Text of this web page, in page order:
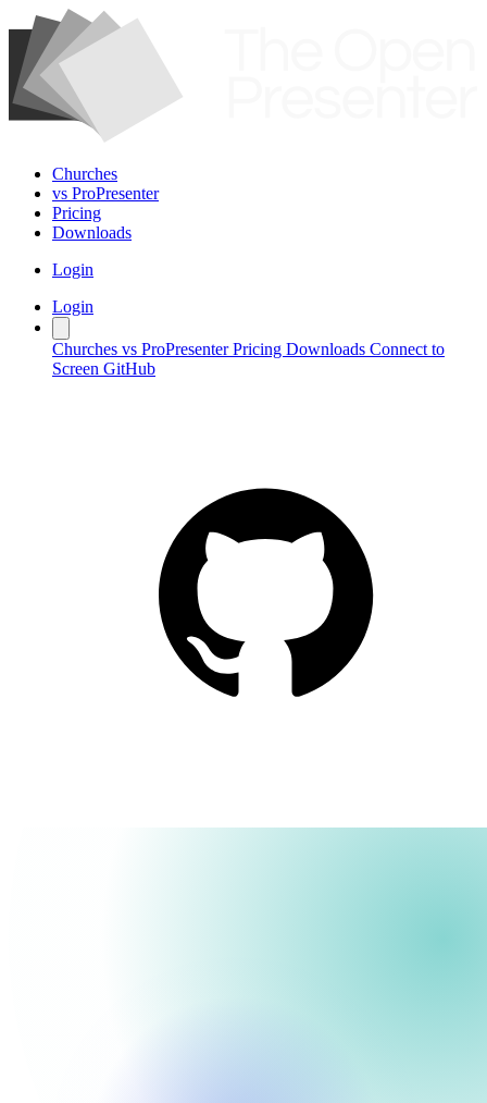
Churches
vs ProPresenter
Pricing
Downloads
Login
Login
Churches vs ProPresenterPricing Downloads Connect to
Screen GitHub